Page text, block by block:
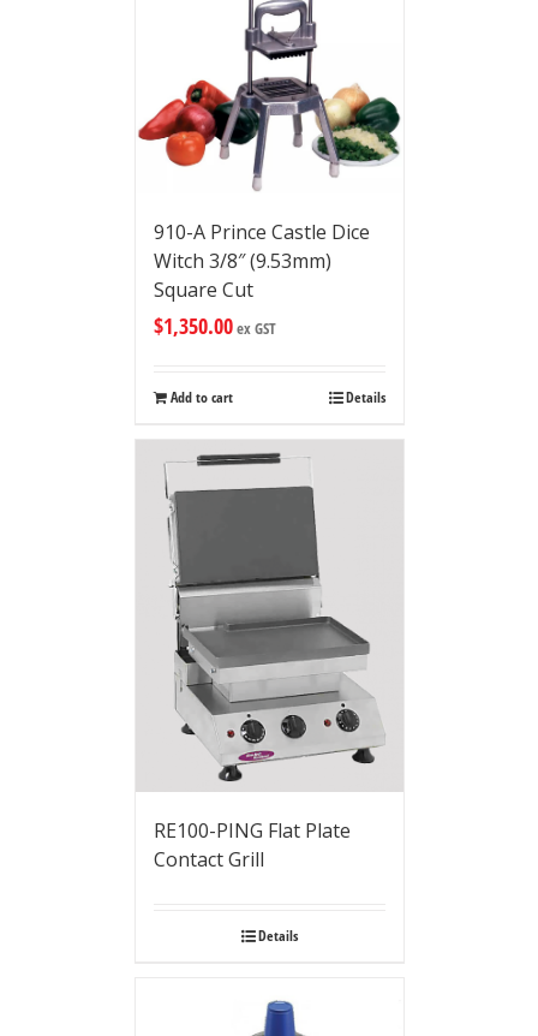
910-A Prince Castle Dice
Witch 3/8″ (9.53mm)
Square Cut
$1,350.00ex GST
Add to cart Details
RE100-PING Flat Plate
Contact Grill
Details